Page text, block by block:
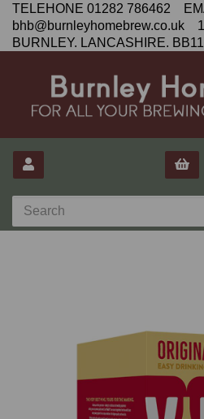
TELEHONE 01282 786462
bhb@burnleyhomebrew.co.uk
BURNLEY. LANCASHIRE.